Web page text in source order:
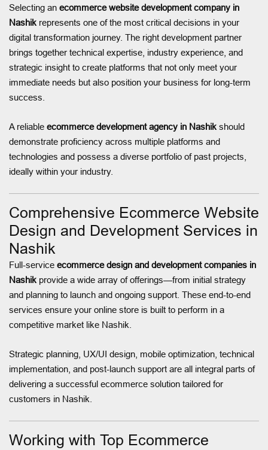
Selecting an ecommerce website development company in
Nashik represents one of the most critical decisions in your
digital transformation journey. The right development partner
brings together technical expertise, industry experience, and
strategic insight to create platforms that not only meet your
immediate needs but also position your business for long-term
success.
A reliable ecommerce development agency in Nashik should
demonstrate proficiency across multiple platforms and
technologies and possess a diverse portfolio of past projects,
ideally within your industry.
Comprehensive Ecommerce Website
Design and Development Services in
Nashik
Full-service ecommerce design and development companies in
Nashik provide a wide array of offerings—from initial strategy
and planning to launch and ongoing support. These end-to-end
services ensure your online store is built to perform in a
competitive market like Nashik.
Strategic planning, UX/UI design, mobile optimization, technical
implementation, and post-launch support are all integral parts of
delivering a successful ecommerce solution tailored for
customers in Nashik.
Working with Top Ecommerce